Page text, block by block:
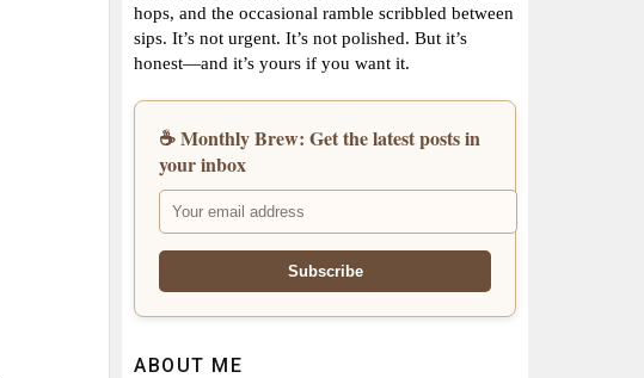
hops, and the occasional ramble scribbled between
sips. It’s not urgent. It’s not polished. But it’s
honest—and it’s yours if you want it.
☕ Monthly Brew: Get the latest posts in
your inbox
ABOUT ME